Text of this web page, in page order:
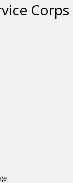
Corps